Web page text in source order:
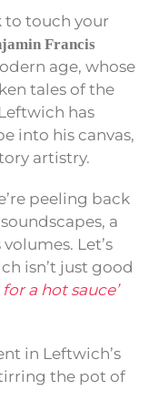
to touch your
Francis
age, whose
tales of the
has
into his canvas,
artistry.
peeling back
a
Let’s
isn’t just good
a hot sauce’
in Leftwich’s
the pot of